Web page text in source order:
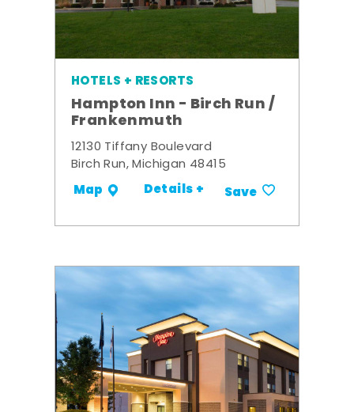
HOTELS + RESORTS
Hampton Inn - Birch Run /
Frankenmuth
12130 Tiffany Boulevard
Birch Run, Michigan 48415
Map Details + Save